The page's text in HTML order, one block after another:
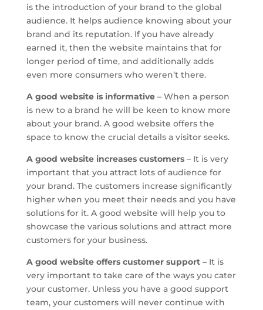
is the introduction of your brand to the global
audience. It helps audience knowing about your
brand and its reputation. If you have already
earned it, then the website maintains that for
longer period of time, and additionally adds
even more consumers who weren’t there.
A good website is informative– When a person
is new to a brand he will be keen to know more
about your brand. A good website offers the
space to know the crucial details a visitor seeks.
A good website increases customers – It is very
important that you attract lots of audience for
your brand. The customers increase significantly
higher when you meet their needs and you have
solutions for it. A good website will help you to
showcase the various solutions and attract more
customers for your business.
A good website offers customer support – It is
very important to take care of the ways you cater
your customer. Unless you have a good support
team, your customers will never continue with